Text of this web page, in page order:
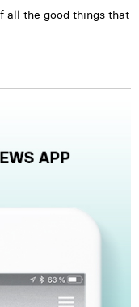
all the good things that